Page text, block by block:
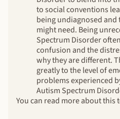
to social conventions
being undiagnosed and
might need. Being
Spectrum Disorder
confusion and the
why they are different.
greatly to the level of
problems experienced
Autism Spectrum
You can read more about this